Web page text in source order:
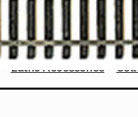
Lathe Accessories